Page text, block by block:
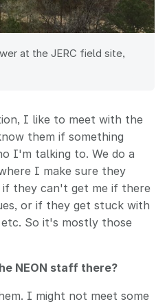
at the JERC field site,
I like to meet with the
them if something
I'm talking to. We do a
I make sure they
they can't get me if there
or if they get stuck with
So it's mostly those
NEON staff there?
I might not meet some